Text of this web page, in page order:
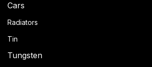
Cars
Radiators
Tin
Tungsten